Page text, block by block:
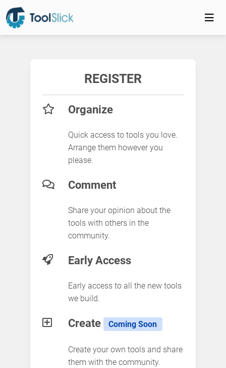
REGISTER
Organize
Quick access to tools you love.
Arrange them however you
please.
Comment
Share your opinion about the
tools with others in the
community.
Early Access
Early access to all the new tools
we build.
Create Coming Soon
Create your own tools and share
them with the community.